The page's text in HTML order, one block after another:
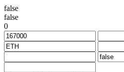
false
false
0